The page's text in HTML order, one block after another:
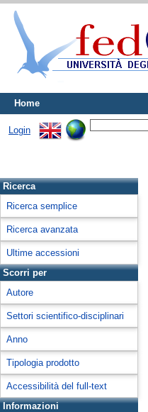
Home
Login
Ricerca
Ricerca semplice
Ricerca avanzata
Ultime accessioni
Scorri per
Autore
Settori scientifico-disciplinari
Anno
Tipologia prodotto
Accessibilità del full-text
Informazioni